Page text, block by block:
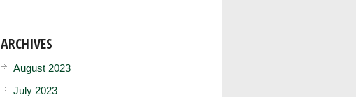
ARCHIVES
August 2023
July 2023